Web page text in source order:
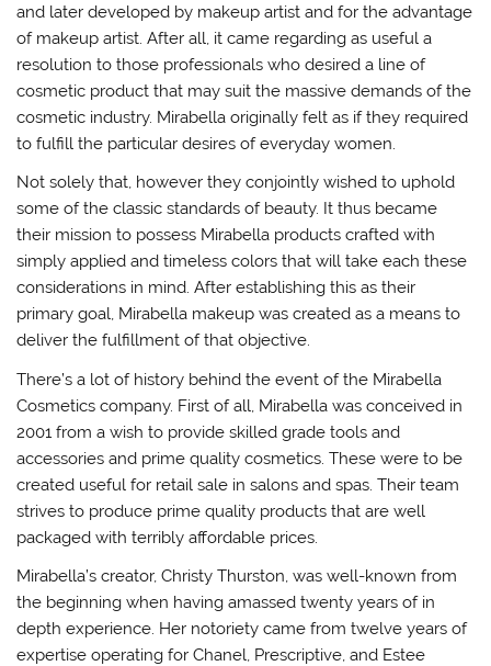
and later developed by makeup artist and for the advantage
of makeup artist. After all, it came regarding as useful a
resolution to those professionals who desired a line of
cosmetic product that may suit the massive demands of the
cosmetic industry. Mirabella originally felt as if they required
to fulfill the particular desires of everyday women.
Not solely that, however they conjointly wished to uphold
some of the classic standards of beauty. It thus became
their mission to possess Mirabella products crafted with
simply applied and timeless colors that will take each these
considerations in mind. After establishing this as their
primary goal, Mirabella makeup was created as a means to
deliver the fulfillment of that objective.
There’s a lot of history behind the event of the Mirabella
Cosmetics company. First of all, Mirabella was conceived in
2001 from a wish to provide skilled grade tools and
accessories and prime quality cosmetics. These were to be
created useful for retail sale in salons and spas. Their team
strives to produce prime quality products that are well
packaged with terribly affordable prices.
Mirabella’s creator, Christy Thurston, was well-known from
the beginning when having amassed twenty years of in
depth experience. Her notoriety came from twelve years of
expertise operating for Chanel, Prescriptive, and Estee